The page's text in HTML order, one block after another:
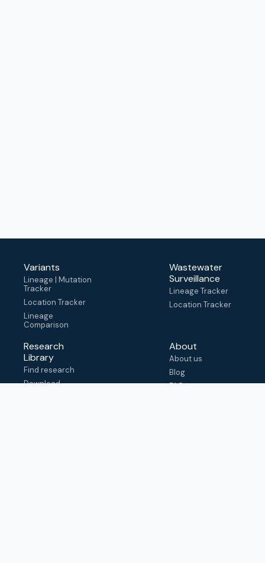
Variants
Lineage | Mutation
Tracker
Location Tracker
Lineage
Comparison
Wastewater
Surveillance
Lineage Tracker
Location Tracker
Research
Library
Find research
Download
About
About us
Blog
FAQ